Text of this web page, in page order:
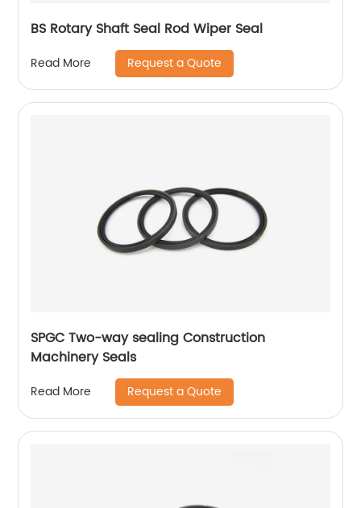
BS Rotary Shaft Seal Rod Wiper Seal
Read More Request a Quote
SPGC Two-way sealing Construction
Machinery Seals
Read More Request a Quote